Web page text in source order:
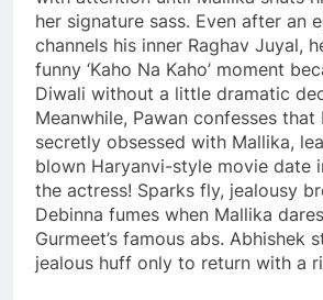
her signature sass. Even after an
channels his inner Raghav Juyal,
funny ‘Kaho Na Kaho’ moment
Diwali without a little dramatic
Meanwhile, Pawan confesses that
secretly obsessed with Mallika,
blown Haryanvi-style movie date
the actress! Sparks fly, jealousy
Debinna fumes when Mallika
Gurmeet’s famous abs. Abhishek
jealous huff only to return with a